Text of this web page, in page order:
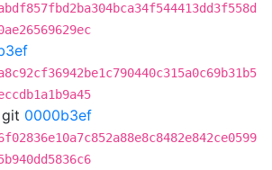
git 0000b3ef